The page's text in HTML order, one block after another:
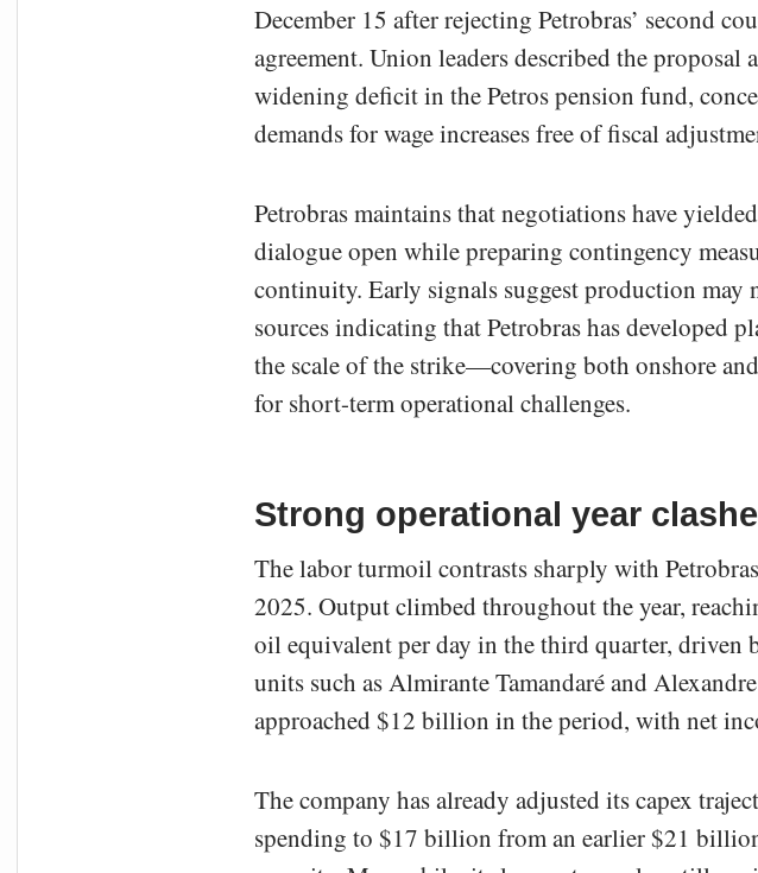
December 15 after rejecting Petrobras’ second
agreement. Union leaders described the
widening deficit in the Petros pension fund,
demands for wage increases free of fiscal
Petrobras maintains that negotiations have
dialogue open while preparing contingency
continuity. Early signals suggest production may
sources indicating that Petrobras has developed
the scale of the strike—covering both onshore
for short-term operational challenges.
Strong operational year
The labor turmoil contrasts sharply with
2025. Output climbed throughout the year,
oil equivalent per day in the third quarter, driven
units such as Almirante Tamandaré and
approached $12 billion in the period, with net
The company has already adjusted its capex
spending to $17 billion from an earlier $21